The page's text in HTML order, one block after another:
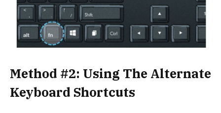
Method #2: Using The Alternate
Keyboard Shortcuts